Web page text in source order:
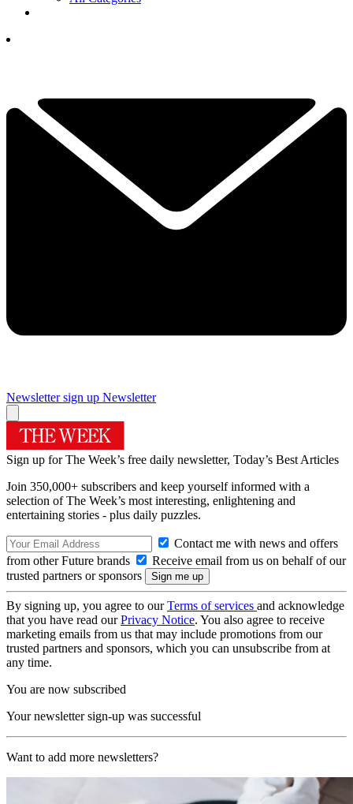
Newsletter sign up Newsletter
Sign up for The Week’s free daily newsletter, Today’s Best Articles
Join 350,000+ subscribers and keep yourself informed with a
selection of The Week’s most interesting, enlightening and
entertaining stories - plus daily puzzles.
Contact me with news and offers
from other Future brands
Receive email from us on behalf of our
trusted partners or sponsors
By signing up, you agree to ourTerms of services and acknowledge
that you have read ourPrivacy Notice. You also agree to receive
marketing emails from us that may include promotions from our
trusted partners and sponsors, which you can unsubscribe from at
any time.
You are now subscribed
Your newsletter sign-up was successful
Want to add more newsletters?